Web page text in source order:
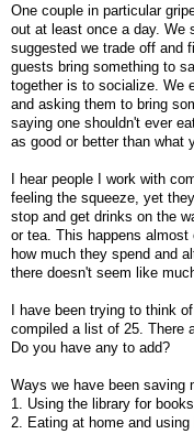
One couple in particular
out at least once a day. We
suggested we trade off and
guests bring something to
together is to socialize. We
and asking them to bring
saying one shouldn't ever
as good or better than what
I hear people I work with
feeling the squeeze, yet
stop and get drinks on the
or tea. This happens
how much they spend and
there doesn't seem like
I have been trying to think
compiled a list of 25. There
Do you have any to add?
Ways we have been saving
1. Using the library for
2. Eating at home and